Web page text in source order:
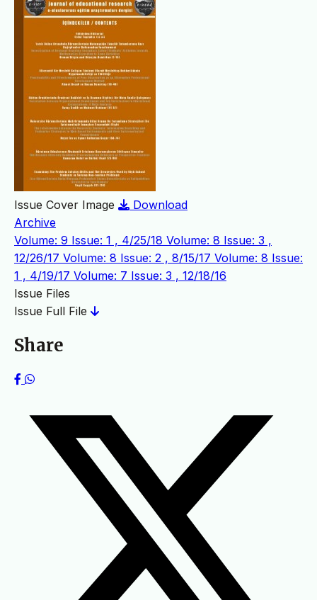
Issue Cover Image
Download
Archive
Volume: 9 Issue: 1 , 4/25/18 Volume: 8 Issue: 3 ,
12/26/17 Volume: 8 Issue: 2 , 8/15/17 Volume: 8 Issue:
1 , 4/19/17 Volume: 7 Issue: 3 , 12/18/16
Issue Files
Issue Full File
Share